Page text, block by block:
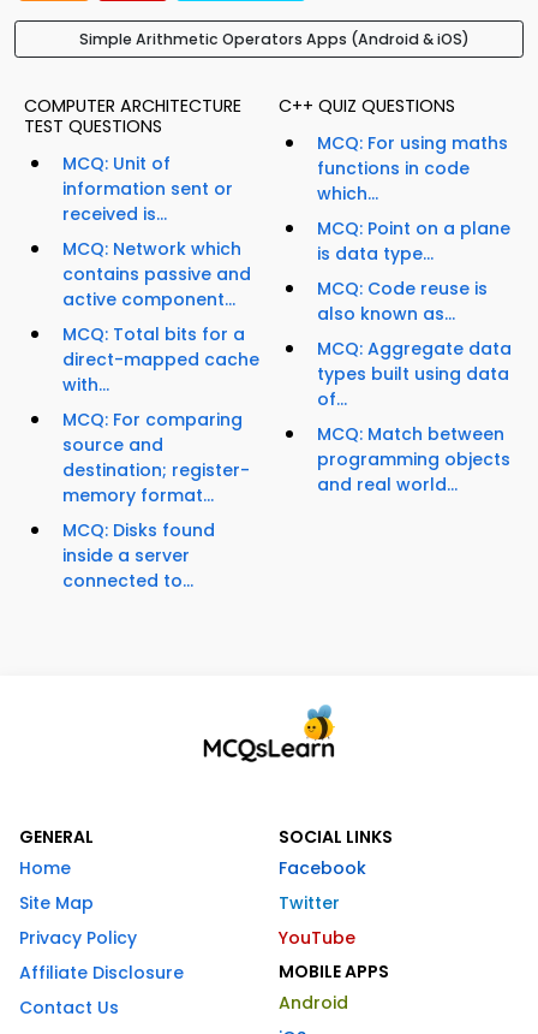
Simple Arithmetic Operators Apps (Android & iOS)
COMPUTER ARCHITECTURE
TEST QUESTIONS
MCQ: Unit of
information sent or
received is...
MCQ: Network which
contains passive and
active component...
MCQ: Total bits for a
direct-mapped cache
with...
MCQ: For comparing
source and
destination; register-
memory format...
MCQ: Disks found
inside a server
connected to...
C++ QUIZ QUESTIONS
MCQ: For using maths
functions in code
which...
MCQ: Point on a plane
is data type...
MCQ: Code reuse is
also known as...
MCQ: Aggregate data
types built using data
of...
MCQ: Match between
programming objects
and real world...
GENERAL
Home
Site Map
Privacy Policy
Affiliate Disclosure
Contact Us
SOCIAL LINKS
Facebook
Twitter
YouTube
MOBILE APPS
Android